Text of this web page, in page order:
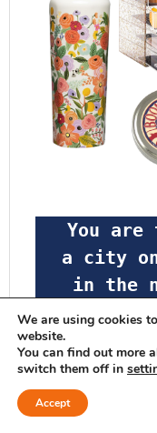
a city
in the
see.
all; let
glow
that
We are using cookies
website.
You can find out more
switch them off in
Accept